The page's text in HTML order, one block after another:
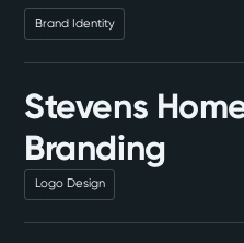
Brand Identity
Stevens
Branding
Logo Design